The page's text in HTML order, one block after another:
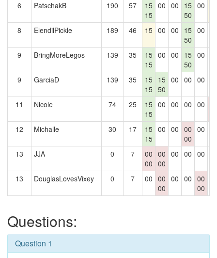
6 PatschakB 190 57
15
15
00 00
15
50
00
8 ElendilPickle 189 46 15 00 00
15
50
00
9 BringMoreLegos 139 35
15
15
00 00
15
50
00
9 GarciaD 139 35
15
15
15
50
00 00 00
11 Nicole 74 25
15
15
00 00 00 00
12
Michalle 30 17
15
15
00 00 00
00
00
13 JJA 0 7
00
00
00
00
00 00 00
13 DouglasLovesVixey 0 7 00 00
00
00 00 00
00
Questions:
Question 1